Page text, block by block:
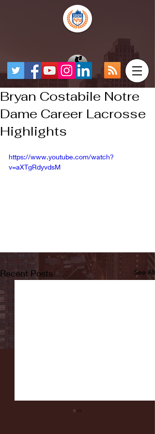
Bryan Costabile Notre
Dame Career Lacrosse
Highlights
https://www.youtube.com/watch?
v=aXTgRdyvdsM
Recent Posts See All